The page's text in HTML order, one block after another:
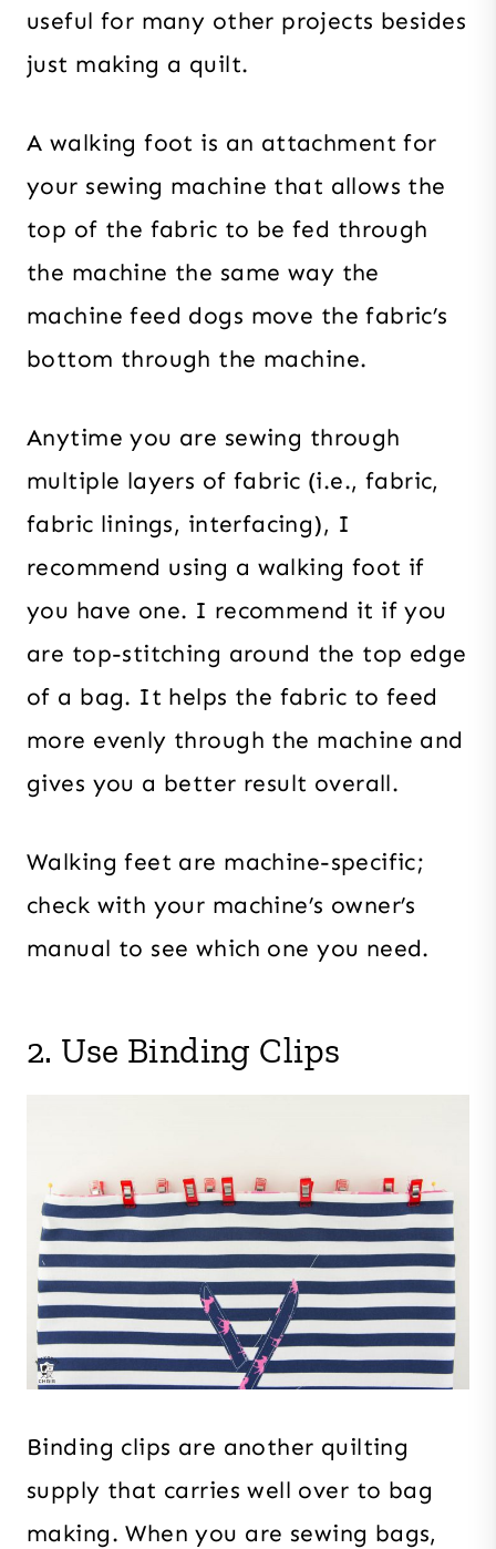
useful for many other projects besides
just making a quilt.
A walking foot is an attachment for
your sewing machine that allows the
top of the fabric to be fed through
the machine the same way the
machine feed dogs move the fabric’s
bottom through the machine.
Anytime you are sewing through
multiple layers of fabric (i.e., fabric,
fabric linings, interfacing), I
recommend using a walking foot if
you have one. I recommend it if you
are top-stitching around the top edge
of a bag. It helps the fabric to feed
more evenly through the machine and
gives you a better result overall.
Walking feet are machine-specific;
check with your machine’s owner’s
manual to see which one you need.
2. Use Binding Clips
Binding clips are another quilting
supply that carries well over to bag
making. When you are sewing bags,